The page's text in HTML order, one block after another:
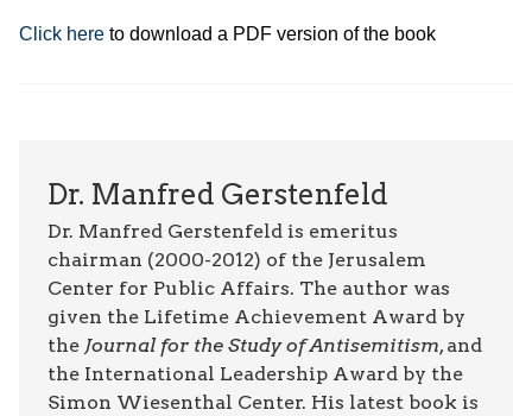
Click here to download a PDF version of the book
Dr. Manfred Gerstenfeld
Dr. Manfred Gerstenfeld is emeritus
chairman (2000-2012) of the Jerusalem
Center for Public Affairs. The author was
given the Lifetime Achievement Award by
the Journal for the Study of Antisemitism, and
the International Leadership Award by the
Simon Wiesenthal Center. His latest book is